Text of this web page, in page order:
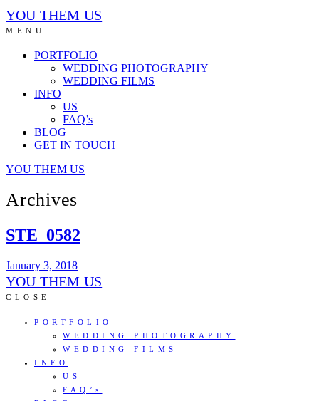
YOU THEM US
MENU
PORTFOLIO
WEDDING PHOTOGRAPHY
WEDDING FILMS
INFO
US
FAQ’s
BLOG
GET IN TOUCH
YOU THEM US
Archives
STE_0582
January 3, 2018
YOU THEM US
CLOSE
PORTFOLIO
WEDDING PHOTOGRAPHY
WEDDING FILMS
INFO
US
FAQ’s